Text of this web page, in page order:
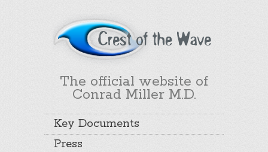
The official website of
Conrad Miller M.D.
Key Documents
Press